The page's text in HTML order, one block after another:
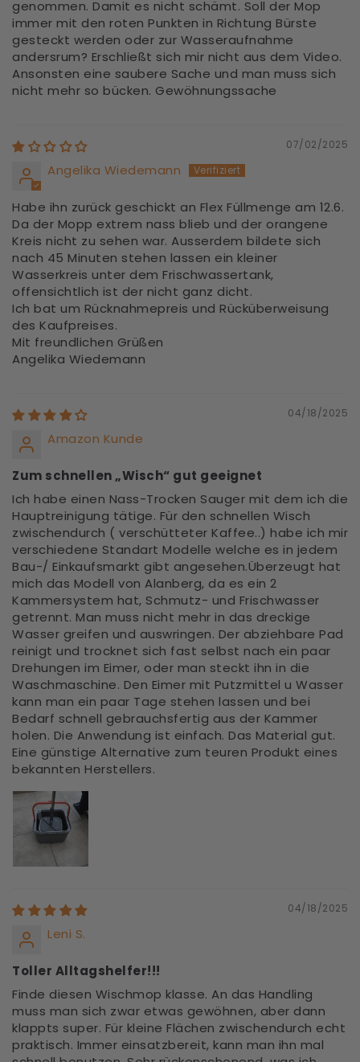
genommen. Damit es nicht schämt. Soll der Mop
immer mit den roten Punkten in Richtung Bürste
gesteckt werden oder zur Wasseraufnahme
andersrum? Erschließt sich mir nicht aus dem Video.
Ansonsten eine saubere Sache und man muss sich
nicht mehr so bücken. Gewöhnungssache
07/02/2025
Angelika Wiedemann
Habe ihn zurück geschickt an Flex Füllmenge am 12.6.
Da der Mopp extrem nass blieb und der orangene
Kreis nicht zu sehen war. Ausserdem bildete sich
nach 45 Minuten stehen lassen ein kleiner
Wasserkreis unter dem Frischwassertank,
offensichtlich ist der nicht ganz dicht.
Ich bat um Rücknahmepreis und Rücküberweisung
des Kaufpreises.
Mit freundlichen Grüßen
Angelika Wiedemann
04/18/2025
Amazon Kunde
Zum schnellen „Wisch“ gut geeignet
Ich habe einen Nass-Trocken Sauger mit dem ich die
Hauptreinigung tätige. Für den schnellen Wisch
zwischendurch ( verschütteter Kaffee..) habe ich mir
verschiedene Standart Modelle welche es in jedem
Bau-/ Einkaufsmarkt gibt angesehen.Überzeugt hat
mich das Modell von Alanberg, da es ein 2
Kammersystem hat, Schmutz- und Frischwasser
getrennt. Man muss nicht mehr in das dreckige
Wasser greifen und auswringen. Der abziehbare Pad
reinigt und trocknet sich fast selbst nach ein paar
Drehungen im Eimer, oder man steckt ihn in die
Waschmaschine. Den Eimer mit Putzmittel u Wasser
kann man ein paar Tage stehen lassen und bei
Bedarf schnell gebrauchsfertig aus der Kammer
holen. Die Anwendung ist einfach. Das Material gut.
Eine günstige Alternative zum teuren Produkt eines
bekannten Herstellers.
04/18/2025
Leni S.
Toller Alltagshelfer!!!
Finde diesen Wischmop klasse. An das Handling
muss man sich zwar etwas gewöhnen, aber dann
klappts super. Für kleine Flächen zwischendurch echt
praktisch. Immer einsatzbereit, kann man ihn mal